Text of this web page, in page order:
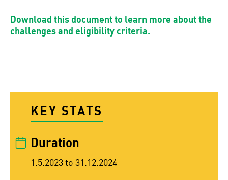
Download this document to learn more about the
challenges and eligibility criteria.
KEY STATS
Duration
1.5.2023 to 31.12.2024